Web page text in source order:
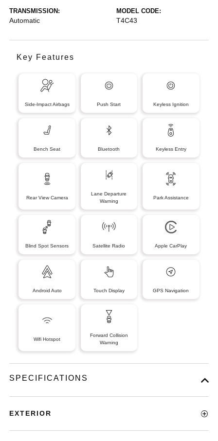
TRANSMISSION:
Automatic
MODEL CODE:
T4C43
Key Features
Side-Impact Airbags Push Start Keyless Ignition
Bench Seat Bluetooth Keyless Entry
Rear View Camera
Lane Departure
Warning
Park Assistance
Blind Spot Sensors Satellite Radio Apple CarPlay
Android Auto Touch Display GPS Navigation
Wifi Hotspot
Forward Collision
Warning
SPECIFICATIONS
EXTERIOR